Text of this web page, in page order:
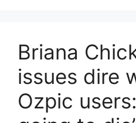
Briana
issues dire
Ozpic users: